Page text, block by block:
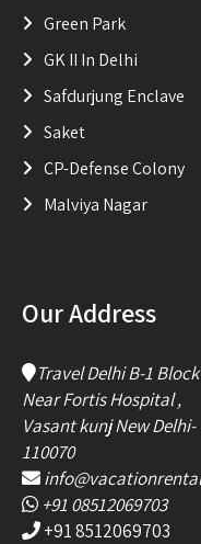
Green Park
GK II In Delhi
Safdurjung Enclave
Saket
CP-Defense Colony
Malviya Nagar
Our Address
Travel Delhi B-1 Block
Near Fortis Hospital ,
Vasant kunj New Delhi-
110070
+91 08512069703
+91 8512069703